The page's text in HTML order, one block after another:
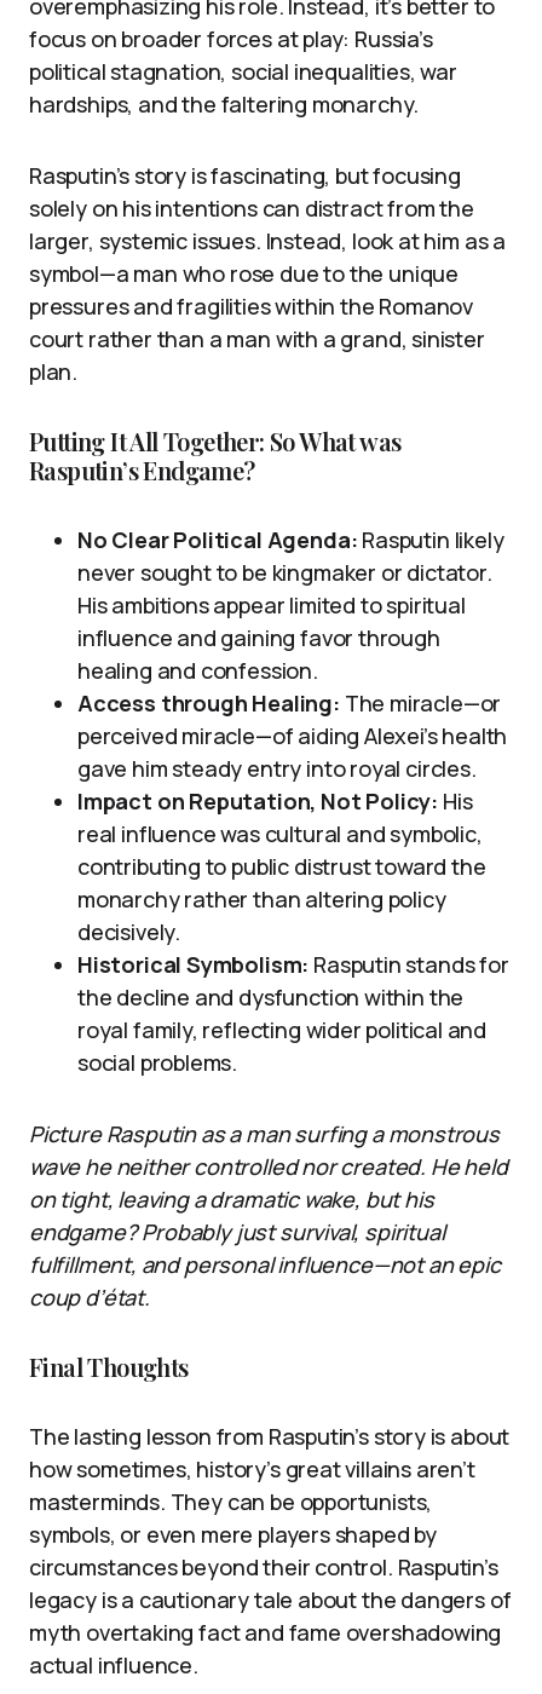
overemphasizing his role. Instead, it’s better to
focus on broader forces at play: Russia’s
political stagnation, social inequalities, war
hardships, and the faltering monarchy.
Rasputin’s story is fascinating, but focusing
solely on his intentions can distract from the
larger, systemic issues. Instead, look at him as a
symbol—a man who rose due to the unique
pressures and fragilities within the Romanov
court rather than a man with a grand, sinister
plan.
Putting It All Together: So What was
Rasputin’s Endgame?
No Clear Political Agenda: Rasputin likely
never sought to be kingmaker or dictator.
His ambitions appear limited to spiritual
influence and gaining favor through
healing and confession.
Access through Healing: The miracle—or
perceived miracle—of aiding Alexei’s health
gave him steady entry into royal circles.
Impact on Reputation, Not Policy: His
real influence was cultural and symbolic,
contributing to public distrust toward the
monarchy rather than altering policy
decisively.
Historical Symbolism: Rasputin stands for
the decline and dysfunction within the
royal family, reflecting wider political and
social problems.
Picture Rasputin as a man surfing a monstrous
wave he neither controlled nor created. He held
on tight, leaving a dramatic wake, but his
endgame? Probably just survival, spiritual
fulfillment, and personal influence—not an epic
coup d’état.
Final Thoughts
The lasting lesson from Rasputin’s story is about
how sometimes, history’s great villains aren’t
masterminds. They can be opportunists,
symbols, or even mere players shaped by
circumstances beyond their control. Rasputin’s
legacy is a cautionary tale about the dangers of
myth overtaking fact and fame overshadowing
actual influence.